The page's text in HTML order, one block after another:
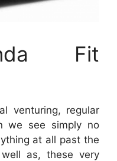
Fit
venturing, regular
we see simply no
at all past the
as, these very